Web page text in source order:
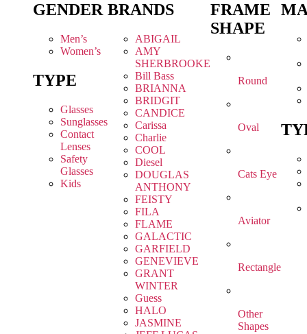
GENDER
Men’s
Women’s
TYPE
Glasses
Sunglasses
Contact
Lenses
Safety
Glasses
Kids
BRANDS
ABIGAIL
AMY
SHERBROOKE
Bill Bass
BRIANNA
BRIDGIT
CANDICE
Carissa
Charlie
COOL
Diesel
DOUGLAS
ANTHONY
FEISTY
FILA
FLAME
GALACTIC
GARFIELD
GENEVIEVE
GRANT
WINTER
Guess
HALO
JASMINE
FRAME
SHAPE
Round
Oval
Cats Eye
Aviator
Rectangle
Other
Shapes